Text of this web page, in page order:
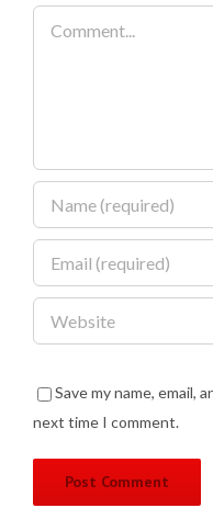
Save my name, email,
next time I comment.